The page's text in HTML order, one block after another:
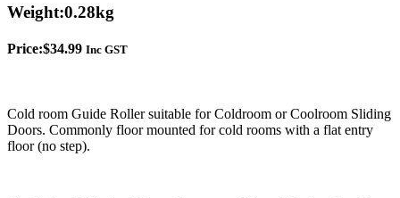
Weight:0.28kg
Price:$34.99 Inc GST
Cold room Guide Roller suitable for Coldroom or Coolroom Sliding
Doors. Commonly floor mounted for cold rooms with a flat entry
floor (no step).